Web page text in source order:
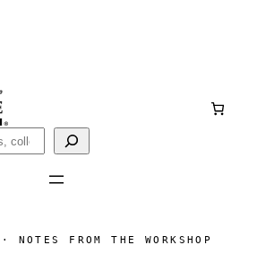
NOTES FROM THE WORKSHOP